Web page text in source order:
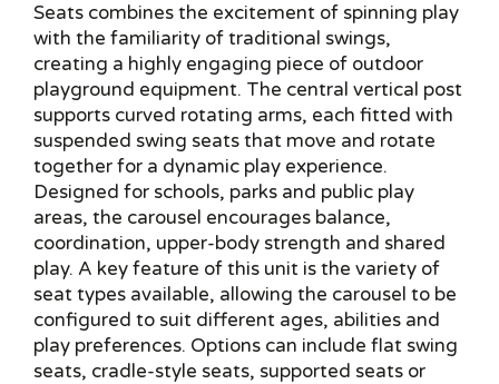
Seats combines the excitement of spinning play
with the familiarity of traditional swings,
creating a highly engaging piece of outdoor
playground equipment. The central vertical post
supports curved rotating arms, each fitted with
suspended swing seats that move and rotate
together for a dynamic play experience.
Designed for schools, parks and public play
areas, the carousel encourages balance,
coordination, upper-body strength and shared
play. A key feature of this unit is the variety of
seat types available, allowing the carousel to be
configured to suit different ages, abilities and
play preferences. Options can include flat swing
seats, cradle-style seats, supported seats or